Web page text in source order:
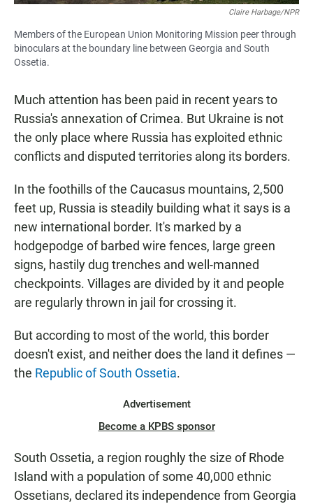
Claire Harbage/NPR
Members of the European Union Monitoring Mission peer through
binoculars at the boundary line between Georgia and South
Ossetia.
Much attention has been paid in recent years to
Russia's annexation of Crimea. But Ukraine is not
the only place where Russia has exploited ethnic
conflicts and disputed territories along its borders.
In the foothills of the Caucasus mountains, 2,500
feet up, Russia is steadily building what it says is a
new international border. It's marked by a
hodgepodge of barbed wire fences, large green
signs, hastily dug trenches and well-manned
checkpoints. Villages are divided by it and people
are regularly thrown in jail for crossing it.
But according to most of the world, this border
doesn't exist, and neither does the land it defines —
the Republic of South Ossetia.
Advertisement
Become a KPBS sponsor
South Ossetia, a region roughly the size of Rhode
Island with a population of some 40,000 ethnic
Ossetians, declared its independence from Georgia